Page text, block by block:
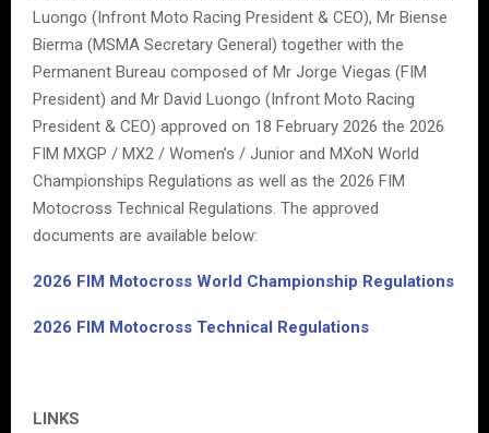
Luongo (Infront Moto Racing President & CEO), Mr Biense
Bierma (MSMA Secretary General) together with the
Permanent Bureau composed of Mr Jorge Viegas (FIM
President) and Mr David Luongo (Infront Moto Racing
President & CEO) approved on 18 February 2026 the 2026
FIM MXGP / MX2 / Women’s / Junior and MXoN World
Championships Regulations as well as the 2026 FIM
Motocross Technical Regulations. The approved
documents are available below:
2026 FIM Motocross World Championship Regulations
2026 FIM Motocross Technical Regulations
LINKS